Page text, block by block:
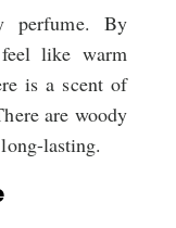
perfume. By
like warm
is a scent of
are woody
lasting.